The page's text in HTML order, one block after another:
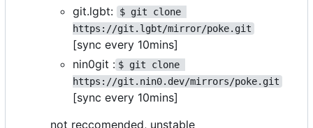
git.lgbt:
$ git clone
https://git.lgbt/mirror/poke.git
[sync every 10mins]
nin0git : $ git clone
https://git.nin0.dev/mirrors/poke.git
[sync every 10mins]
not reccomended, unstable